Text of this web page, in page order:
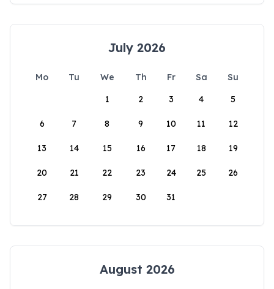
July 2026
Mo Tu We Th Fr Sa
Su
1
2 3 4 5
6 7 8 9 10 11 12
13 14 15 16 17 18 19
20 21 22 23 24 25 26
27 28 29 30 31
August 2026